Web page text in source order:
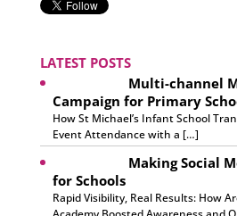
LATEST POSTS
Multi-channel
Campaign for Primary
How St Michael’s Infant School
Event Attendance with a […]
Making Social
for Schools
Rapid Visibility, Real Results: How